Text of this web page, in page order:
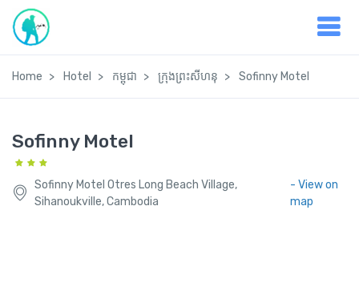
Home Hotel កម្ពុជា ក្រុងព្រះសីហនុ Sofinny Motel
Sofinny Motel
Sofinny Motel Otres Long Beach Village,
Sihanoukville, Cambodia
- View on
map